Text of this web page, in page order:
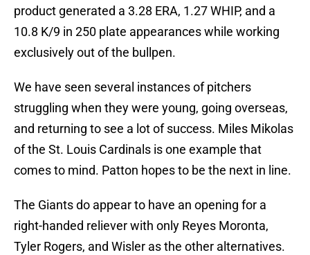
product generated a 3.28 ERA, 1.27 WHIP, and a
10.8 K/9 in 250 plate appearances while working
exclusively out of the bullpen.
We have seen several instances of pitchers
struggling when they were young, going overseas,
and returning to see a lot of success. Miles Mikolas
of the St. Louis Cardinals is one example that
comes to mind. Patton hopes to be the next in line.
The Giants do appear to have an opening for a
right-handed reliever with only Reyes Moronta,
Tyler Rogers, and Wisler as the other alternatives.